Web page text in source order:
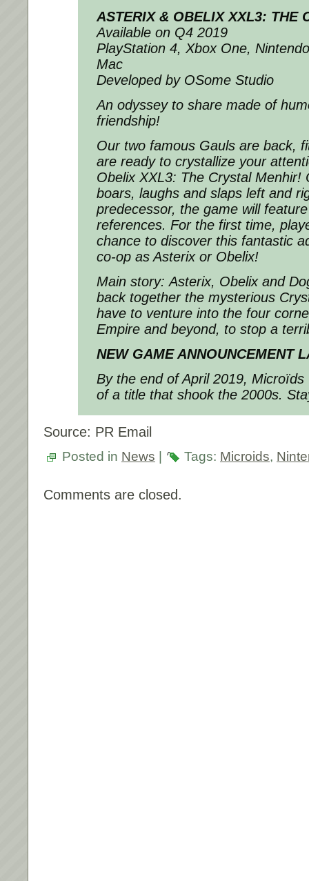
ASTERIX & OBELIX XXL3: THE
Available on Q4 2019
PlayStation 4, Xbox One,
Mac
Developed by OSome Studio
An odyssey to share made of
friendship!
Our two famous Gauls are back,
are ready to crystallize your
Obelix XXL3: The Crystal Menhir!
boars, laughs and slaps left and
predecessor, the game will
references. For the first time,
chance to discover this fantastic
co-op as Asterix or Obelix!
Main story: Asterix, Obelix and
back together the mysterious
have to venture into the four
Empire and beyond, to stop a
NEW GAME ANNOUNCEMENT
By the end of April 2019,
of a title that shook the 2000s.
Source: PR Email
Posted in News Tags: Microids,
Comments are closed.